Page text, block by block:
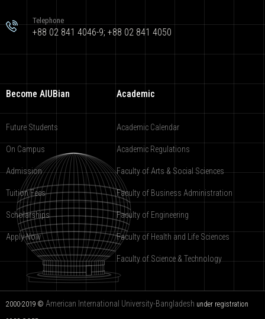
Telephone
+88 02 841 4046-9; +88 02 841 4050
Become AIUBian
Future Students
On Campus
Admission
Tuition Fees
Scholarships
Apply Now
Academic
Academic Calendar
Academic Regulations
Faculty of Arts & Social Sciences
Faculty of Business Administration
Faculty of Engineering
Faculty of Health and Life Sciences
Faculty of Science & Technology
2000-2019 © American International University-Bangladesh under registration